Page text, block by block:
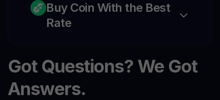
Buy Coin With the Best
Rate
Got Questions? We Got
Answers.